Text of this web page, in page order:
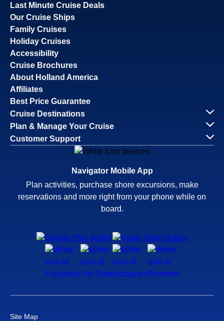
Last Minute Cruise Deals
Our Cruise Ships
Family Cruises
Holiday Cruises
Accessibility
Cruise Brochures
About Holland America
Affiliates
Best Price Guarantee
Cruise Destinations
Plan & Manage Your Cruise
Customer Support
Navigator Mobile App
Plan activities, purchase shore excursions, make
reservations and more right from your phone while on
board.
Site Map